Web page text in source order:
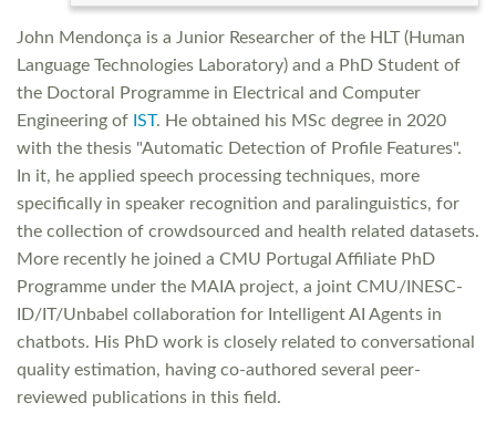
John Mendonça is a Junior Researcher of the HLT (Human
Language Technologies Laboratory) and a PhD Student of
the Doctoral Programme in Electrical and Computer
Engineering of IST. He obtained his MSc degree in 2020
with the thesis "Automatic Detection of Profile Features".
In it, he applied speech processing techniques, more
specifically in speaker recognition and paralinguistics, for
the collection of crowdsourced and health related datasets.
More recently he joined a CMU Portugal Affiliate PhD
Programme under the MAIA project, a joint CMU/INESC-
ID/IT/Unbabel collaboration for Intelligent AI Agents in
chatbots. His PhD work is closely related to conversational
quality estimation, having co-authored several peer-
reviewed publications in this field.